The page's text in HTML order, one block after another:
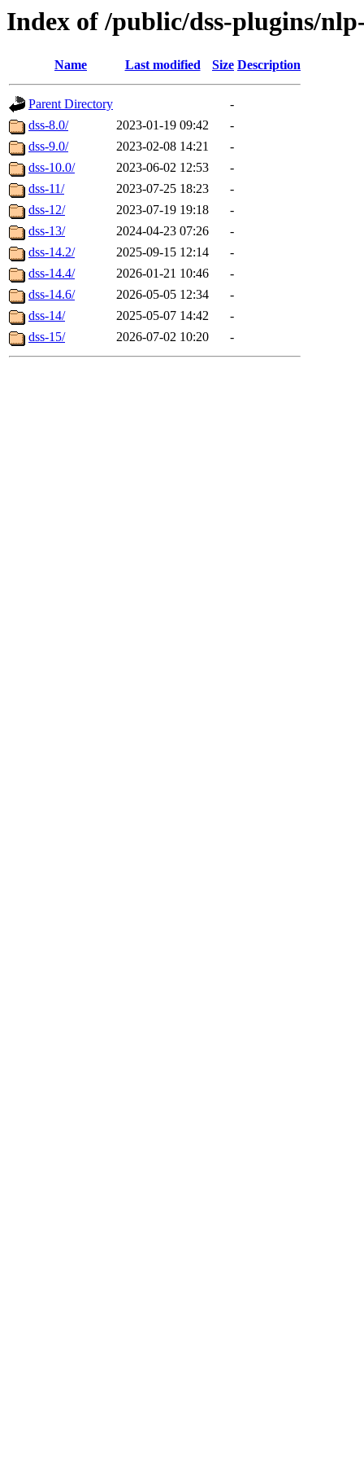
Index of /public/dss-plugins/
Name Last modified Size Description
Parent Directory
-
dss-8.0/
2023-01-19 09:42
-
dss-9.0/
2023-02-08 14:21
-
dss-10.0/
2023-06-02 12:53
-
dss-11/
2023-07-25 18:23
-
dss-12/
2023-07-19 19:18
-
dss-13/
2024-04-23 07:26
-
dss-14.2/
2025-09-15 12:14
-
dss-14.4/
2026-01-21 10:46
-
dss-14.6/
2026-05-05 12:34
-
dss-14/
2025-05-07 14:42
-
dss-15/
2026-07-02 10:20 -